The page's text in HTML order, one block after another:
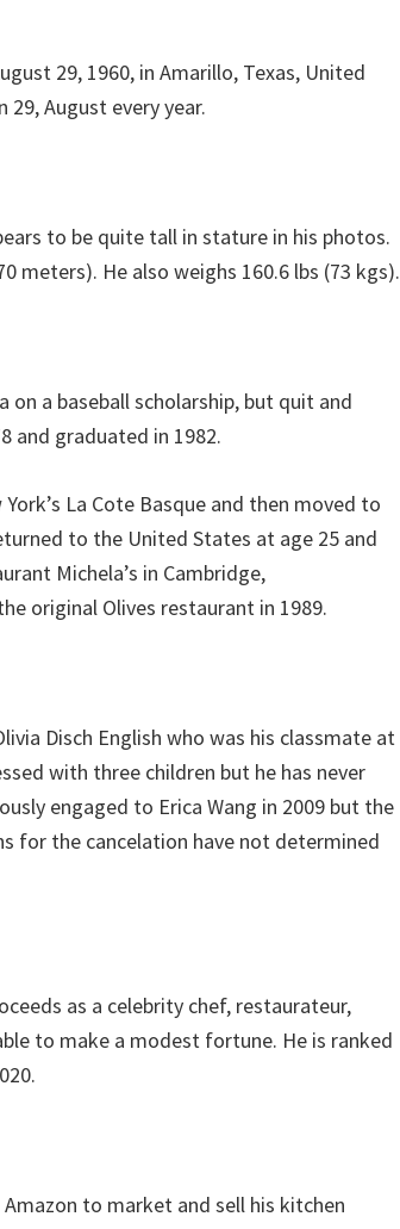
29, 1960, in Amarillo, Texas, United
August every year.
to be quite tall in stature in his photos.
meters). He also weighs 160.6 lbs (73 kgs).
on a baseball scholarship, but quit and
and graduated in 1982.
La Cote Basque and then moved to
to the United States at age 25 and
Michela’s in Cambridge,
original Olives restaurant in 1989.
Disch English who was his classmate at
with three children but he has never
engaged to Erica Wang in 2009 but the
for the cancelation have not determined
as a celebrity chef, restaurateur,
to make a modest fortune. He is ranked
to market and sell his kitchen